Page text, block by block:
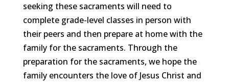
seeking these sacraments will need to
complete grade-level classes in person with
their peers and then prepare at home with the
family for the sacraments. Through the
preparation for the sacraments, we hope the
family encounters the love of Jesus Christ and